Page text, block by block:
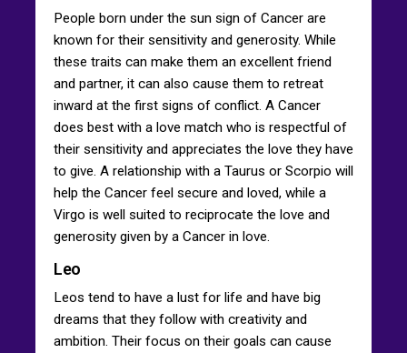
People born under the sun sign of Cancer are
known for their sensitivity and generosity. While
these traits can make them an excellent friend
and partner, it can also cause them to retreat
inward at the first signs of conflict. A Cancer
does best with a love match who is respectful of
their sensitivity and appreciates the love they have
to give. A relationship with a Taurus or Scorpio will
help the Cancer feel secure and loved, while a
Virgo is well suited to reciprocate the love and
generosity given by a Cancer in love.
Leo
Leos tend to have a lust for life and have big
dreams that they follow with creativity and
ambition. Their focus on their goals can cause